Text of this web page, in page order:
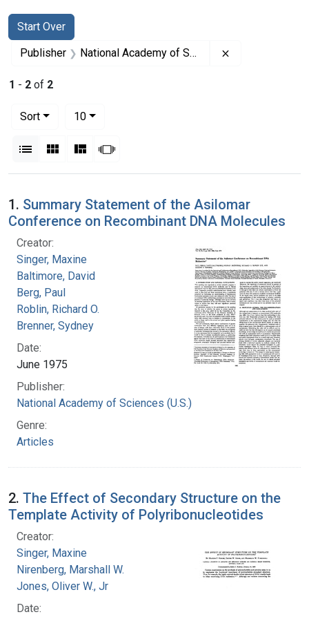
Search
Search Constraints
Start Over
You searched for:
Publisher National Academy of Sciences (U.S.)
1 - 2 of 2
Sort
10per page
List Gallery MasonrySlideshow
Search Results
1. Summary Statement of the Asilomar
Conference on Recombinant DNA Molecules
Creator:
Singer, Maxine
Baltimore, David
Berg, Paul
Roblin, Richard O.
Brenner, Sydney
Date:
June 1975
Publisher:
National Academy of Sciences (U.S.)
Genre:
Articles
2. The Effect of Secondary Structure on the
Template Activity of Polyribonucleotides
Creator:
Singer, Maxine
Nirenberg, Marshall W.
Jones, Oliver W., Jr
Date: